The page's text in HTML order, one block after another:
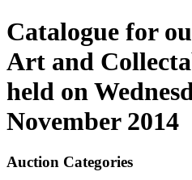
Catalogue for
Art and
held on
November 2014
Auction Categories